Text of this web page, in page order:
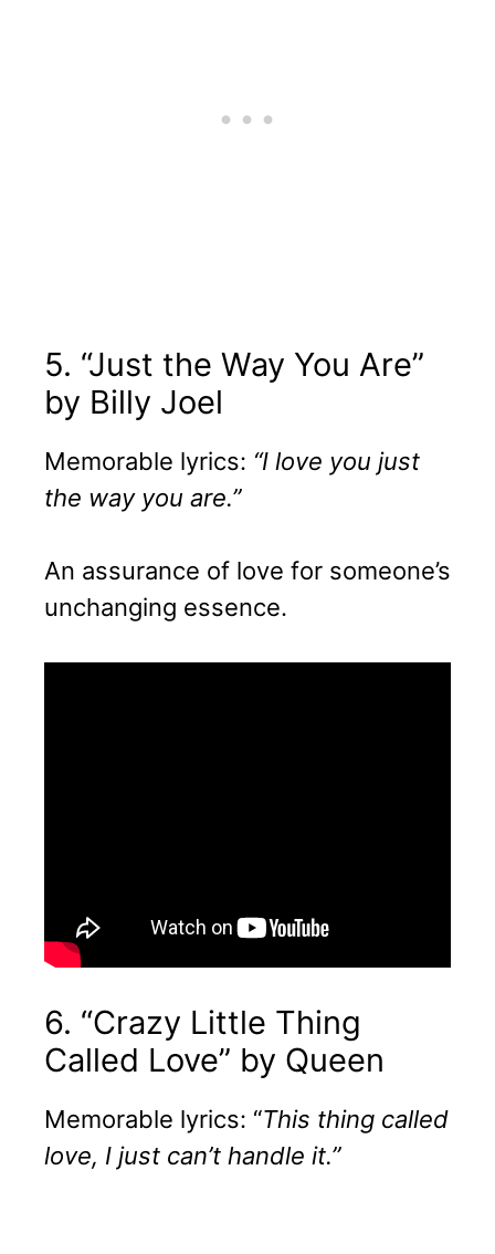
5. “Just the Way You Are”
by Billy Joel
Memorable lyrics: “I love you just
the way you are.”
An assurance of love for someone’s
unchanging essence.
6. “Crazy Little Thing
Called Love” by Queen
Memorable lyrics: “This thing called
love, I just can’t handle it.”